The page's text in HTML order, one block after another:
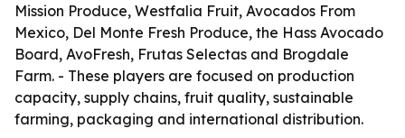
Mission Produce, Westfalia Fruit, Avocados From
Mexico, Del Monte Fresh Produce, the Hass Avocado
Board, AvoFresh, Frutas Selectas and Brogdale
Farm. - These players are focused on production
capacity, supply chains, fruit quality, sustainable
farming, packaging and international distribution.